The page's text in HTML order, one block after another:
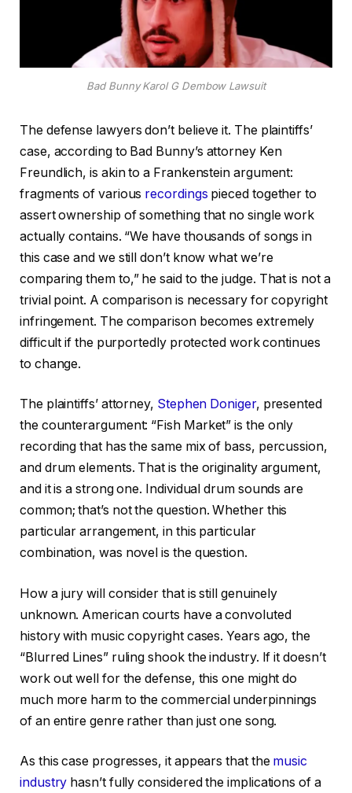
Bad Bunny Karol G Dembow Lawsuit
The defense lawyers don’t believe it. The plaintiffs’
case, according to Bad Bunny’s attorney Ken
Freundlich, is akin to a Frankenstein argument:
fragments of various recordings pieced together to
assert ownership of something that no single work
actually contains. “We have thousands of songs in
this case and we still don’t know what we’re
comparing them to,” he said to the judge. That is not a
trivial point. A comparison is necessary for copyright
infringement. The comparison becomes extremely
difficult if the purportedly protected work continues
to change.
The plaintiffs’ attorney, Stephen Doniger, presented
the counterargument: “Fish Market” is the only
recording that has the same mix of bass, percussion,
and drum elements. That is the originality argument,
and it is a strong one. Individual drum sounds are
common; that’s not the question. Whether this
particular arrangement, in this particular
combination, was novel is the question.
How a jury will consider that is still genuinely
unknown. American courts have a convoluted
history with music copyright cases. Years ago, the
“Blurred Lines” ruling shook the industry. If it doesn’t
work out well for the defense, this one might do
much more harm to the commercial underpinnings
of an entire genre rather than just one song.
As this case progresses, it appears that the music
industry hasn’t fully considered the implications of a